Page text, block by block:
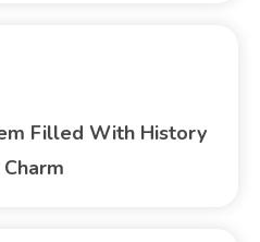
Filled With History